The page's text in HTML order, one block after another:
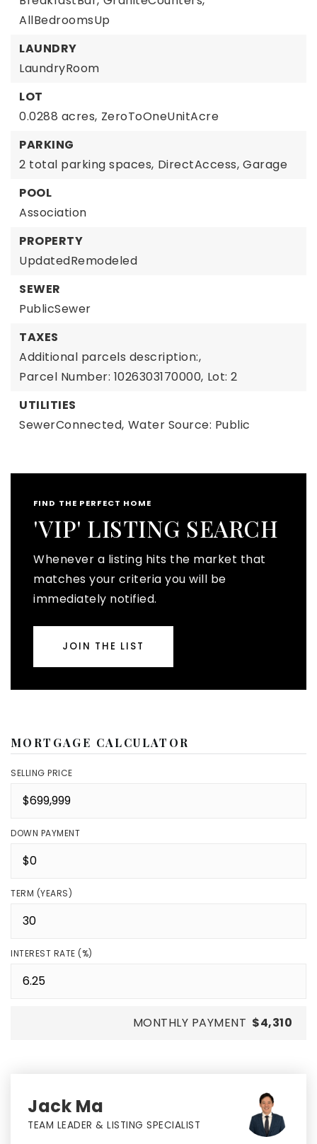
AllBedroomsUp
LAUNDRY
LaundryRoom
LOT
0.0288 acres, ZeroToOneUnitAcre
PARKING
2 total parking spaces, DirectAccess, Garage
POOL
Association
PROPERTY
UpdatedRemodeled
SEWER
PublicSewer
TAXES
Additional parcels description:,
Parcel Number: 1026303170000, Lot: 2
UTILITIES
SewerConnected, Water Source: Public
FIND THE PERFECT HOME
'VIP' LISTING SEARCH
Whenever a listing hits the market that
matches your criteria you will be
immediately notified.
JOIN THE LIST
MORTGAGE CALCULATOR
SELLING PRICE
DOWN PAYMENT
TERM (YEARS)
INTEREST RATE (%)
MONTHLY PAYMENT $4,310
Jack Ma
TEAM LEADER & LISTING SPECIALIST